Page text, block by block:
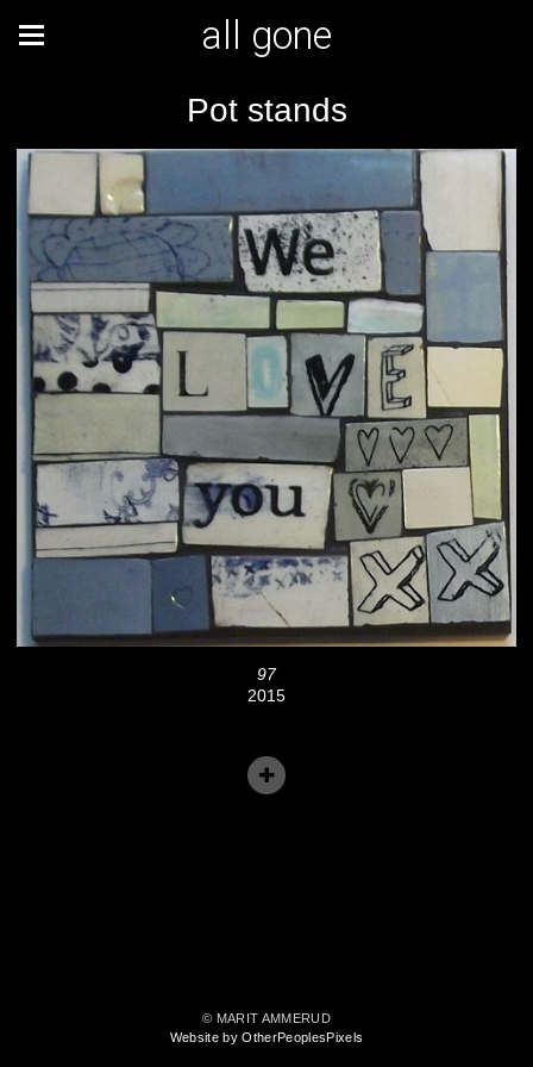
all gone
Pot stands
97
2015
© MARIT AMMERUD
Website by OtherPeoplesPixels